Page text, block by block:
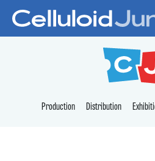
Production Distribution